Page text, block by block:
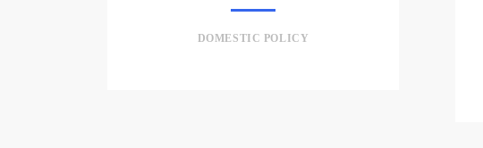
DOMESTIC POLICY